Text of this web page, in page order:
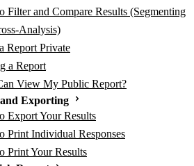
Filter and Compare Results (Segmenting
Analysis)
Report Private
a Report
View My Public Report?
Exporting
Export Your Results
Print Individual Responses
Print Your Results